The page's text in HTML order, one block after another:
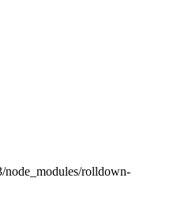
node_modules/rolldown-